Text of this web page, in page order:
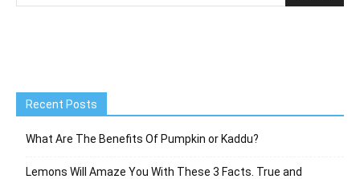
Recent Posts
What Are The Benefits Of Pumpkin or Kaddu?
Lemons Will Amaze You With These 3 Facts. True and